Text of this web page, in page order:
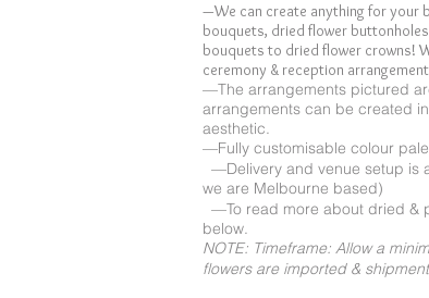
—We can create anything for your
bouquets, dried flower
bouquets to dried flower crowns!
ceremony & reception
—The arrangements pictured
arrangements can be created
aesthetic.
—Fully customisable colour
—Delivery and venue setup is
we are Melbourne based)
—To read more about dried &
below.
NOTE: Timeframe: Allow a
flowers are imported &